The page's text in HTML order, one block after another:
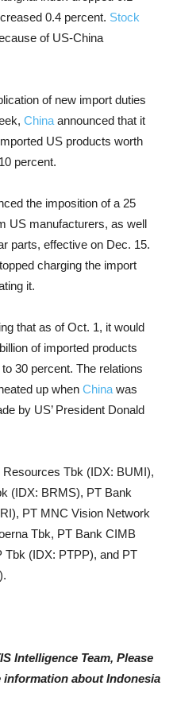
0.4 percent. Stock
of US-China
of new import duties
China announced that it
US products worth
percent.
the imposition of a 25
US manufacturers, as well
parts, effective on Dec. 15.
charging the import
it.
that as of Oct. 1, it would
of imported products
30 percent. The relations
up when China was
by US’ President Donald
Tbk (IDX: BUMI),
(IDX: BRMS), PT Bank
PT MNC Vision Network
Tbk, PT Bank CIMB
Tbk (IDX: PTPP), and PT
Intelligence Team, Please
about Indonesia